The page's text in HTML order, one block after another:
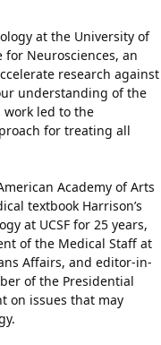
at the University of
for Neurosciences, an
research against
understanding of the
work led to the
for treating all
Academy of Arts
textbook Harrison’s
at UCSF for 25 years,
of the Medical Staff at
Affairs, and editor-in-
of the Presidential
on issues that may